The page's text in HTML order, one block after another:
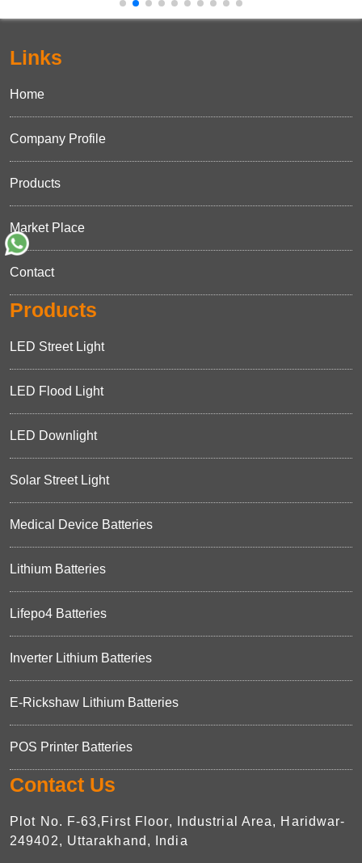
Links
Home
Company Profile
Products
Market Place
Contact
Products
LED Street Light
LED Flood Light
LED Downlight
Solar Street Light
Medical Device Batteries
Lithium Batteries
Lifepo4 Batteries
Inverter Lithium Batteries
E-Rickshaw Lithium Batteries
POS Printer Batteries
Contact Us
Plot No. F-63,First Floor, Industrial Area, Haridwar-
249402, Uttarakhand, India